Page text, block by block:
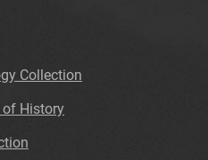
Collection
History